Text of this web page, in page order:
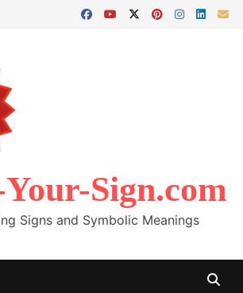
Sign.com
Signs and Symbolic Meanings